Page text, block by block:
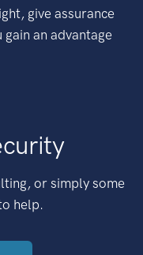
give assurance
an advantage
or simply some
help.